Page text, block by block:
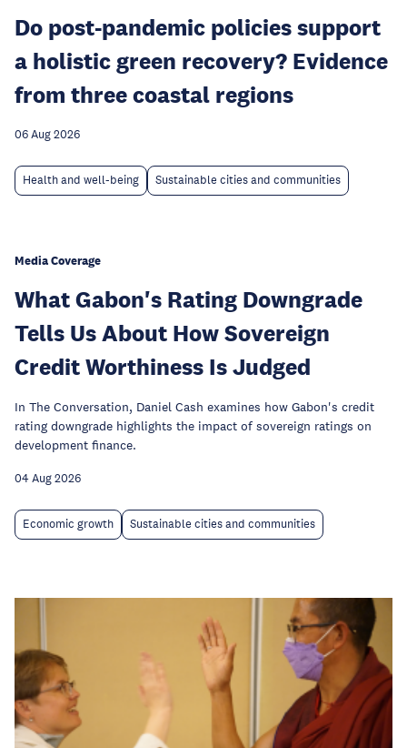
Do post-pandemic policies support
a holistic green recovery? Evidence
from three coastal regions
06 Aug 2026
Health and well-being Sustainable cities and communities
Media Coverage
What Gabon's Rating Downgrade
Tells Us About How Sovereign
Credit Worthiness Is Judged
In The Conversation, Daniel Cash examines how Gabon's credit
rating downgrade highlights the impact of sovereign ratings on
development finance.
04 Aug 2026
Economic growth Sustainable cities and communities